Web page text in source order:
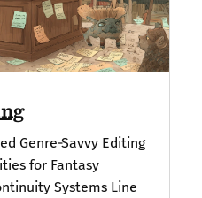
Genre‑Savvy Editing
for Fantasy
Systems Line